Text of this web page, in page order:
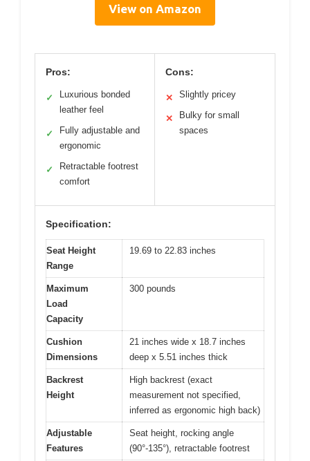
View on Amazon
Pros:
✓
Luxurious bonded
leather feel
✓
Fully adjustable and
ergonomic
✓
Retractable footrest
comfort
Cons:
✕ Slightly pricey
✕
Bulky for small
spaces
Specification:
Seat Height
Range
19.69 to 22.83 inches
Maximum
Load
Capacity
300 pounds
Cushion
Dimensions
21 inches wide x 18.7 inches
deep x 5.51 inches thick
Backrest
Height
High backrest (exact
measurement not specified,
inferred as ergonomic high back)
Adjustable
Features
Seat height, rocking angle
(90°-135°), retractable footrest